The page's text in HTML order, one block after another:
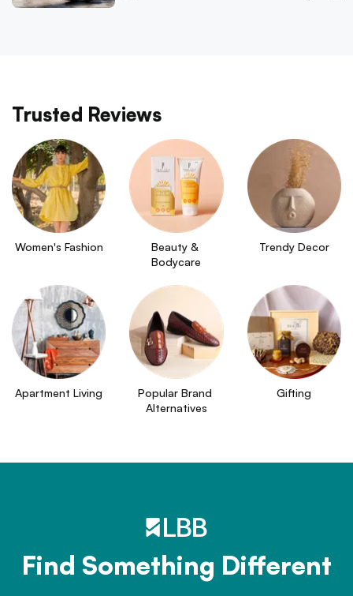
Trusted Reviews
Women's Fashion
Beauty &
Bodycare
Trendy Decor
Apartment Living
Popular Brand
Alternatives
Gifting
Find Something Different